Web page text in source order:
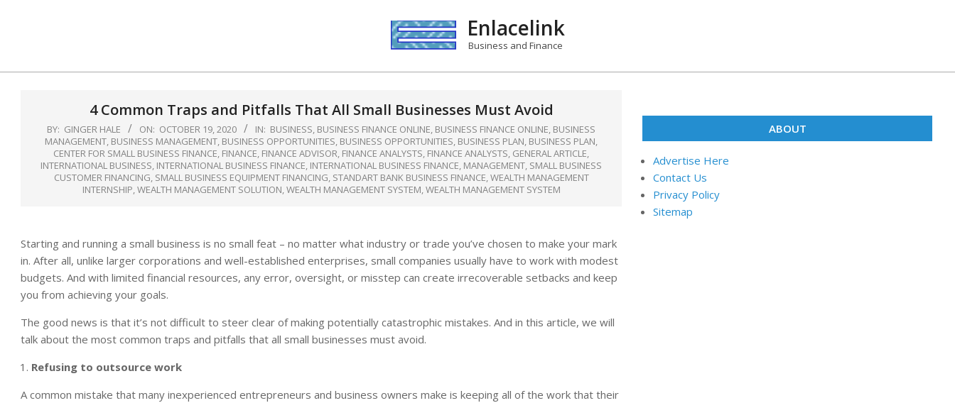
Enlacelink
Business and Finance
4 Common Traps and Pitfalls That All Small Businesses Must Avoid
BY: GINGER HALE ON: OCTOBER 19, 2020 IN: BUSINESS, BUSINESS FINANCE ONLINE, BUSINESS FINANCE ONLINE, BUSINESS
MANAGEMENT, BUSINESS MANAGEMENT, BUSINESS OPPORTUNITIES, BUSINESS OPPORTUNITIES, BUSINESS PLAN, BUSINESS PLAN,
CENTER FOR SMALL BUSINESS FINANCE, FINANCE, FINANCE ADVISOR, FINANCE ANALYSTS, FINANCE ANALYSTS, GENERAL ARTICLE,
INTERNATIONAL BUSINESS, INTERNATIONAL BUSINESS FINANCE, INTERNATIONAL BUSINESS FINANCE, MANAGEMENT, SMALL BUSINESS
CUSTOMER FINANCING, SMALL BUSINESS EQUIPMENT FINANCING, STANDART BANK BUSINESS FINANCE,WEALTH MANAGEMENT
INTERNSHIP,WEALTH MANAGEMENT SOLUTION,WEALTH MANAGEMENT SYSTEM,WEALTH MANAGEMENT SYSTEM
Starting and running a small business is no small feat – no matter what industry or trade you’ve chosen to make your mark
in. After all, unlike larger corporations and well-established enterprises, small companies usually have to work with modest
budgets. And with limited financial resources, any error, oversight, or misstep can create irrecoverable setbacks and keep
you from achieving your goals.
The good news is that it’s not difficult to steer clear of making potentially catastrophic mistakes. And in this article, we will
talk about the most common traps and pitfalls that all small businesses must avoid.
Refusing to outsource work
A common mistake that many inexperienced entrepreneurs and business owners make is keeping all of the work that their
ABOUT
Advertise Here
Contact Us
Privacy Policy
Sitemap